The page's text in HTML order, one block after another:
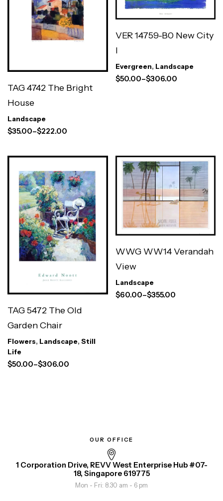
TAG 4742 The Bright
House
Landscape
$35.00–$222.00
VER 14759-B0 New City
I
Evergreen, Landscape
$50.00–$306.00
TAG 5472 The Old
Garden Chair
Flowers, Landscape, Still
Life
$50.00–$306.00
WWG WW14 Verandah
View
Landscape
$60.00–$355.00
OUR OFFICE
1 Corporation Drive, REVV West Enterprise Hub #07-
18, Singapore 619775
Mon - Fri: 8.30 am - 6 pm